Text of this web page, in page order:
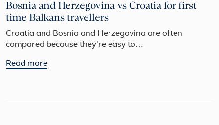
Bosnia and Herzegovina vs Croatia for first
time Balkans travellers
Croatia and Bosnia and Herzegovina are often
compared because they're easy to…
Read more